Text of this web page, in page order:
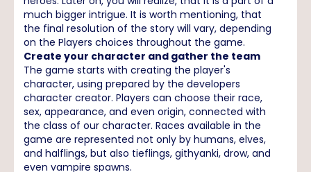
much bigger intrigue. It is worth mentioning, that
the final resolution of the story will vary, depending
on the Players choices throughout the game.
Create your character and gather the team
The game starts with creating the player's
character, using prepared by the developers
character creator. Players can choose their race,
sex, appearance, and even origin, connected with
the class of our character. Races available in the
game are represented not only by humans, elves,
and halflings, but also tieflings, githyanki, drow, and
even vampire spawns.